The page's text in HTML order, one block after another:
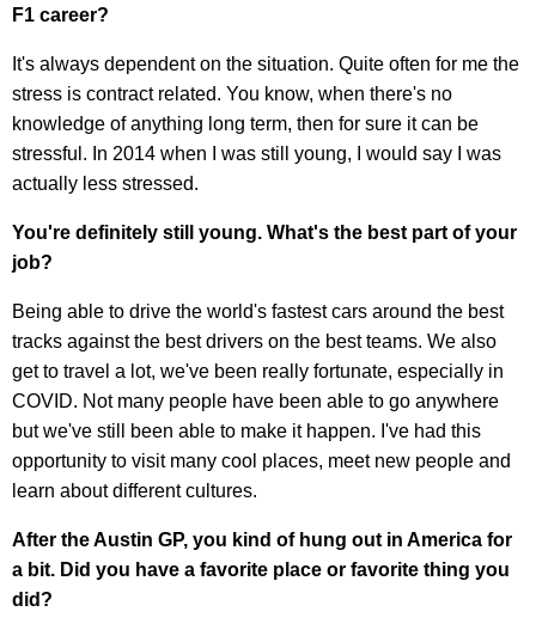
F1 career?
It's always dependent on the situation. Quite often for me the
stress is contract related. You know, when there's no
knowledge of anything long term, then for sure it can be
stressful. In 2014 when I was still young, I would say I was
actually less stressed.
You're definitely still young. What's the best part of your
job?
Being able to drive the world's fastest cars around the best
tracks against the best drivers on the best teams. We also
get to travel a lot, we've been really fortunate, especially in
COVID. Not many people have been able to go anywhere
but we've still been able to make it happen. I've had this
opportunity to visit many cool places, meet new people and
learn about different cultures.
After the Austin GP, you kind of hung out in America for
a bit. Did you have a favorite place or favorite thing you
did?